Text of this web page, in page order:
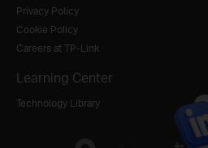
Privacy Policy
Cookie Policy
Careers at TP-Link
Learning Center
Technology Library